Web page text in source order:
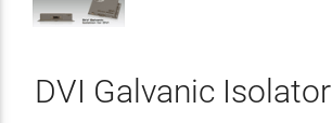
DVI Galvanic Isolator